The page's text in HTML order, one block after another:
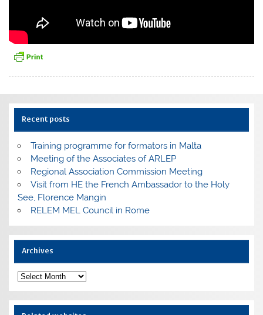
Recent posts
Training programme for formators in Malta
Meeting of the Associates of ARLEP
Regional Association Commission Meeting
Visit from HE the French Ambassador to the Holy
See, Florence Mangin
RELEM MEL Council in Rome
Archives
Archives